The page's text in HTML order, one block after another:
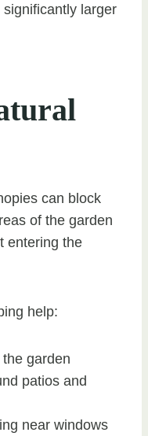
larger
can block
of the garden
entering the
help:
garden
patios and
near windows